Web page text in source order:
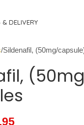
& DELIVERY
Sildenafil, (50mg/